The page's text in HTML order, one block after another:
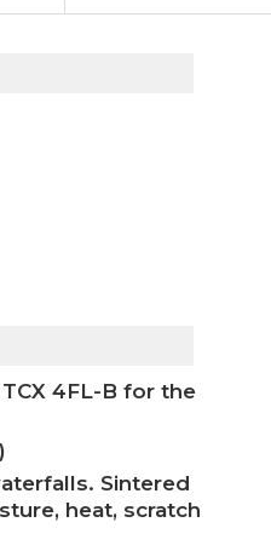
TCX 4FL-B for the
Sintered
heat, scratch